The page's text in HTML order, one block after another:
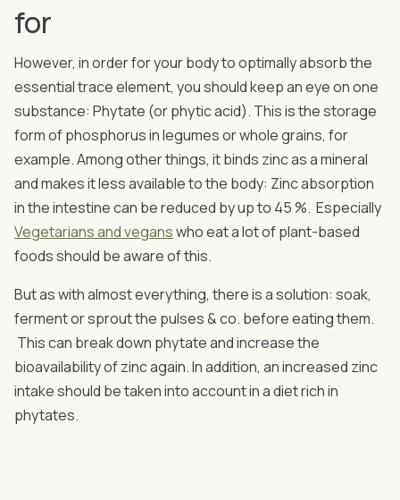
for
However, in order for your body to optimally absorb the
essential trace element, you should keep an eye on one
substance: Phytate (or phytic acid). This is the storage
form of phosphorus in legumes or whole grains, for
example. Among other things, it binds zinc as a mineral
and makes it less available to the body: Zinc absorption
in the intestine can be reduced by up to 45 %. Especially
Vegetarians and veganswho eat a lot of plant-based
foods should be aware of this.
But as with almost everything, there is a solution: soak,
ferment or sprout the pulses & co. before eating them.
This can break down phytate and increase the
bioavailability of zinc again. In addition, an increased zinc
intake should be taken into account in a diet rich in
phytates.